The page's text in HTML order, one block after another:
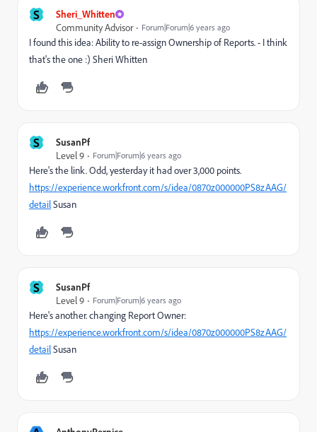
S
Sheri_Whitten
Community Advisor
Forum|Forum|6 years ago
I found this idea: Ability to re-assign Ownership of Reports. - I think
that's the one :) Sheri Whitten
S
SusanPf
Level 9
Forum|Forum|6 years ago
Here's the link. Odd, yesterday it had over 3,000 points.
https://experience.workfront.com/s/idea/0870z000000PS8zAAG/
detailSusan
S
SusanPf
Level 9
Forum|Forum|6 years ago
Here's another. changing Report Owner:
https://experience.workfront.com/s/idea/0870z000000PS8zAAG/
detailSusan